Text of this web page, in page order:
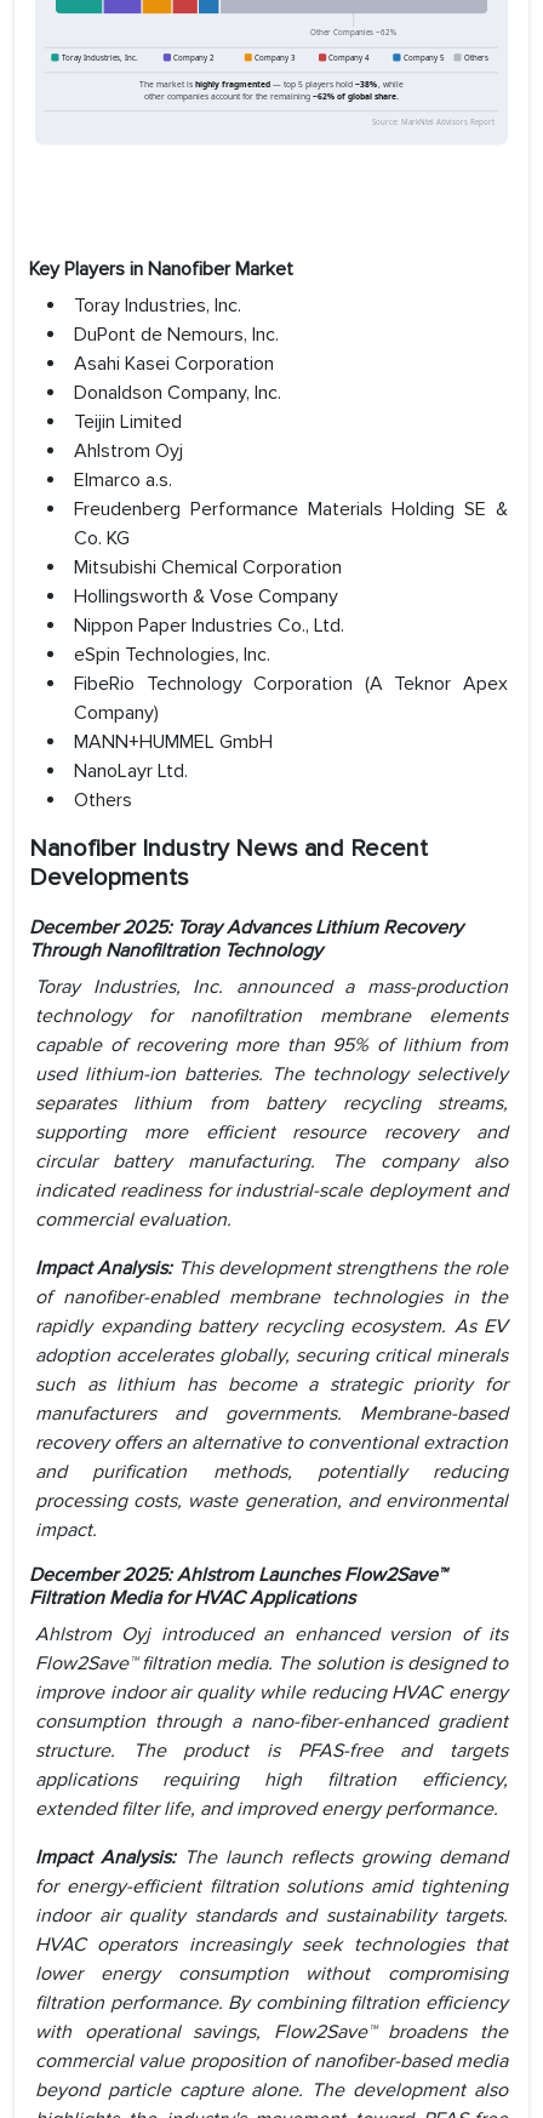
Key Players in Nanofiber Market
Toray Industries, Inc.
DuPont de Nemours, Inc.
Asahi Kasei Corporation
Donaldson Company, Inc.
Teijin Limited
Ahlstrom Oyj
Elmarco a.s.
Freudenberg Performance Materials Holding SE &
Co. KG
Mitsubishi Chemical Corporation
Hollingsworth & Vose Company
Nippon Paper Industries Co., Ltd.
eSpin Technologies, Inc.
FibeRio Technology Corporation (A Teknor Apex
Company)
MANN+HUMMEL GmbH
NanoLayr Ltd.
Others
Nanofiber Industry News and Recent
Developments
December 2025: Toray Advances Lithium Recovery
Through Nanofiltration Technology
Toray Industries, Inc. announced a mass-production
technology for nanofiltration membrane elements
capable of recovering more than 95% of lithium from
used lithium-ion batteries. The technology selectively
separates lithium from battery recycling streams,
supporting more efficient resource recovery and
circular battery manufacturing. The company also
indicated readiness for industrial-scale deployment and
commercial evaluation.
Impact Analysis:This development strengthens the role
of nanofiber-enabled membrane technologies in the
rapidly expanding battery recycling ecosystem. As EV
adoption accelerates globally, securing critical minerals
such as lithium has become a strategic priority for
manufacturers and governments. Membrane-based
recovery offers an alternative to conventional extraction
and purification methods, potentially reducing
processing costs, waste generation, and environmental
impact.
December 2025: Ahlstrom Launches Flow2Save™
Filtration Media for HVAC Applications
Ahlstrom Oyj introduced an enhanced version of its
Flow2Save™ filtration media. The solution is designed to
improve indoor air quality while reducing HVAC energy
consumption through a nano-fiber-enhanced gradient
structure. The product is PFAS-free and targets
applications requiring high filtration efficiency,
extended filter life, and improved energy performance.
Impact Analysis:The launch reflects growing demand
for energy-efficient filtration solutions amid tightening
indoor air quality standards and sustainability targets.
HVAC operators increasingly seek technologies that
lower energy consumption without compromising
filtration performance. By combining filtration efficiency
with operational savings, Flow2Save™ broadens the
commercial value proposition of nanofiber-based media
beyond particle capture alone. The development also